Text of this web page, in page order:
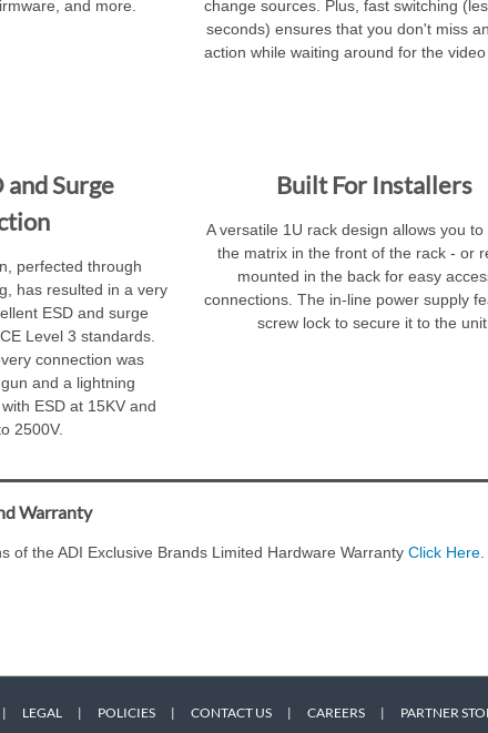
and more.
change sources. Plus, fast switching
seconds) ensures that you don't miss
action while waiting around for the video
Surge
perfected through
has resulted in a very
ESD and surge
Level 3 standards.
connection was
and a lightning
ESD at 15KV and
2500V.
Built For Installers
A versatile 1U rack design allows you to
the matrix in the front of the rack - or
mounted in the back for easy
connections. The in-line power supply
screw lock to secure it to the unit.
Warranty
of the ADI Exclusive Brands Limited Hardware Warranty Click Here.
| LEGAL | POLICIES | CONTACT US | CAREERS |
PARTNER